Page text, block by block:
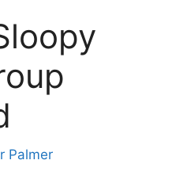
Palmer